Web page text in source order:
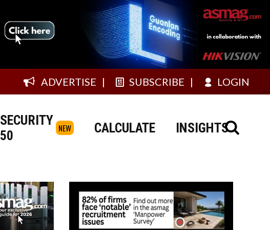
ADVERTISE SUBSCRIBE LOGIN
SECURITY
50
NEW CALCULATE INSIGHTS